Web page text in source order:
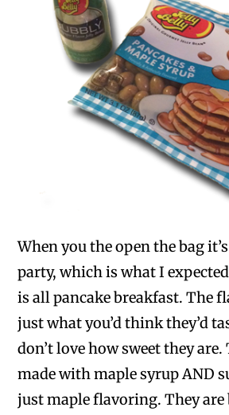
When you the open the bag
party, which is what I
is all pancake breakfast. The
just what you’d think they’d
don’t love how sweet they
made with maple syrup AND
just maple flavoring. They are